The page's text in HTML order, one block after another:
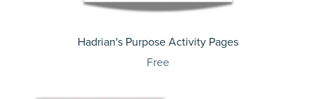
Hadrian's Purpose Activity Pages
Free